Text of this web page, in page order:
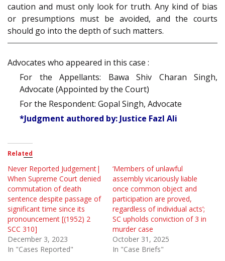
caution and must only look for truth. Any kind of bias
or presumptions must be avoided, and the courts
should go into the depth of such matters.
Advocates who appeared in this case :
For the Appellants: Bawa Shiv Charan Singh,
Advocate (Appointed by the Court)
For the Respondent: Gopal Singh, Advocate
*Judgment authored by: Justice Fazl Ali
Related
Never Reported Judgement|
When Supreme Court denied
commutation of death
sentence despite passage of
significant time since its
pronouncement [(1952) 2
SCC 310]
December 3, 2023
In "Cases Reported"
‘Members of unlawful
assembly vicariously liable
once common object and
participation are proved,
regardless of individual acts’;
SC upholds conviction of 3 in
murder case
October 31, 2025
In "Case Briefs"